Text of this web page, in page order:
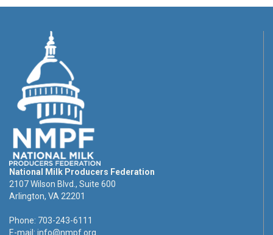
National Milk Producers Federation
2107 Wilson Blvd., Suite 600
Arlington, VA 22201
Phone: 703-243-6111
E-mail: info@nmpf.org